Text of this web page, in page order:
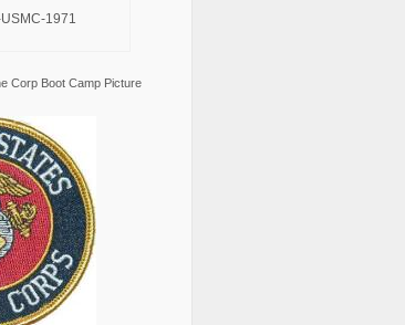
1971
Corp Boot Camp Picture